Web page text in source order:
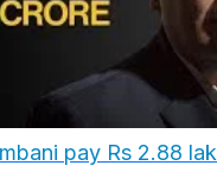
pay Rs 2.88